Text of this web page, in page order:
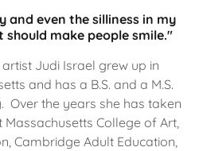
and even the silliness in my
make people smile."
Judi Israel grew up in
and has a B.S. and a M.S.
Over the years she has taken
College of Art,
Cambridge Adult Education,